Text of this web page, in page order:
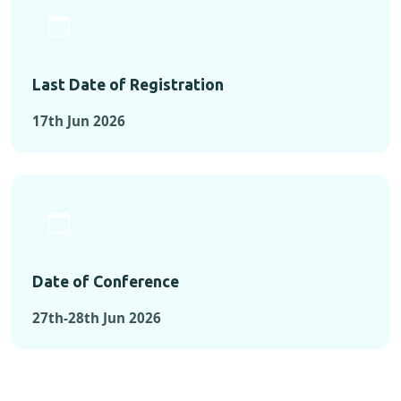
Last Date of Registration
17th Jun 2026
Date of Conference
27th-28th Jun 2026